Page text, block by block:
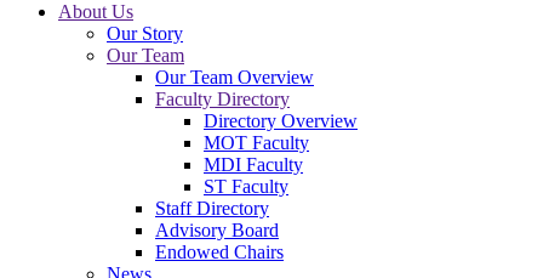
About Us
Our Story
Our Team
Our Team Overview
Faculty Directory
Directory Overview
MOT Faculty
MDI Faculty
ST Faculty
Staff Directory
Advisory Board
Endowed Chairs
News